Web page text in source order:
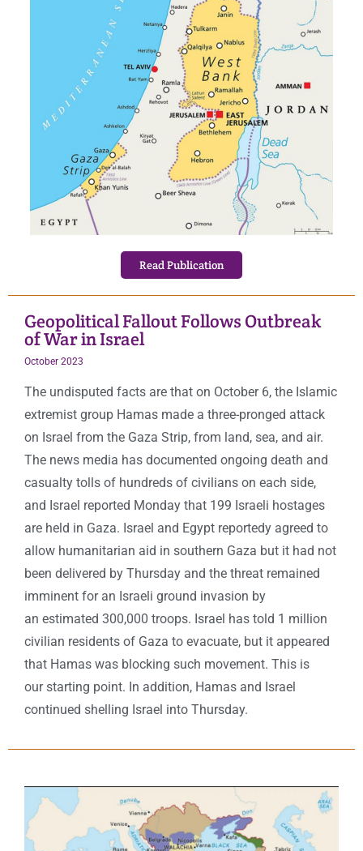
Read Publication
Geopolitical Fallout Follows Outbreak
of War in Israel
October 2023
The undisputed facts are that on October 6, the Islamic
extremist group Hamas made a three-pronged attack
on Israel from the Gaza Strip, from land, sea, and air.
The news media has documented ongoing death and
casualty tolls of hundreds of civilians on each side,
and Israel reported Monday that 199 Israeli hostages
are held in Gaza. Israel and Egypt reportedy agreed to
allow humanitarian aid in southern Gaza but it had not
been delivered by Thursday and the threat remained
imminent for an Israeli ground invasion by
an estimated 300,000 troops. Israel has told 1 million
civilian residents of Gaza to evacuate, but it appeared
that Hamas was blocking such movement. This is
our starting point. In addition, Hamas and Israel
continued shelling Israel into Thursday.